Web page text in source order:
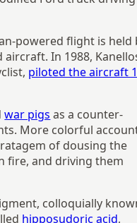
powered flight is held
aircraft. In 1988,
piloted the aircraft
war pigs as a counter-
More colorful
of dousing the
fire, and driving them
colloquially
hipposudoric acid,